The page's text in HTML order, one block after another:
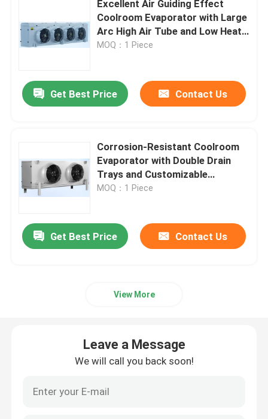
Freezer Room Condensing Unit
Horizontal Liquid Receiver
Excellent Air Guiding Effect
Coolroom Evaporator with Large
Arc High Air Tube and Low Heat
Transfer Temperature
MOQ：1 Piece
Get Best Price Contact Us
Corrosion-Resistant Coolroom
Evaporator with Double Drain
Trays and Customizable
Specifications
MOQ：1 Piece
Get Best Price Contact Us
View More
Leave a Message
We will call you back soon!